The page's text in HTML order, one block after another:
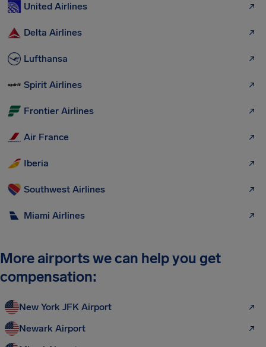
United Airlines
Delta Airlines
Lufthansa
Spirit Airlines
Frontier Airlines
Air France
Iberia
Southwest Airlines
Miami Airlines
More airports we can help you get
compensation:
New York JFK Airport
Newark Airport